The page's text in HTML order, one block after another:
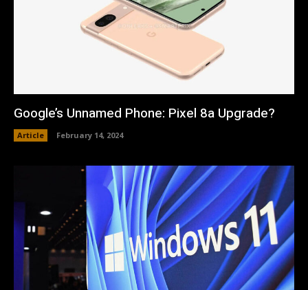
Google’s Unnamed Phone: Pixel 8a Upgrade?
Article February 14, 2024